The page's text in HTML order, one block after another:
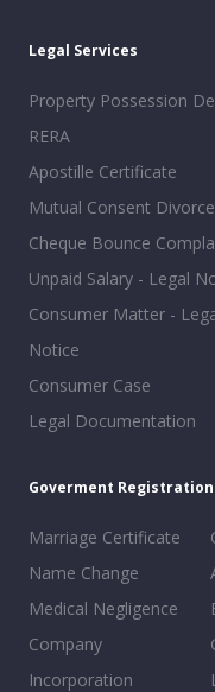
Legal Services
Property Possession
RERA
Apostille Certificate
Mutual Consent Divorce
Cheque Bounce
Unpaid Salary - Legal
Consumer Matter -
Notice
Consumer Case
Legal Documentation
Goverment
Marriage Certificate
Name Change
Medical Negligence
Company
Incorporation